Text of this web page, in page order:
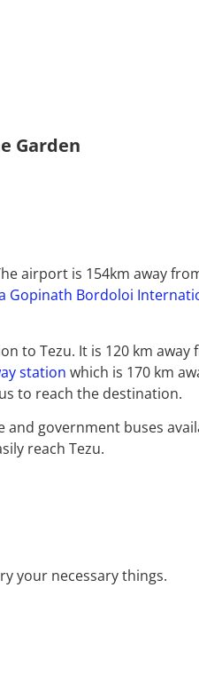
Garden
airport is 154km away
Gopinath Bordoloi
to Tezu. It is 120 km away
station which is 170 km
to reach the destination.
and government buses
reach Tezu.
your necessary things.